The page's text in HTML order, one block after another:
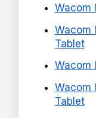
Wacom
Wacom
Tablet
Wacom
Wacom
Tablet